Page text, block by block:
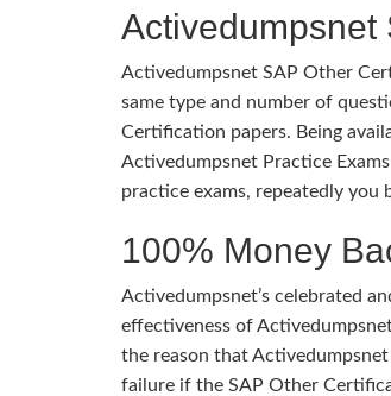
Activedumpsnet
Activedumpsnet SAP Other
same type and number of
Certification papers. Being
Activedumpsnet Practice
practice exams, repeatedly you
100% Money
Activedumpsnet’s celebrated
effectiveness of
the reason that
failure if the SAP Other